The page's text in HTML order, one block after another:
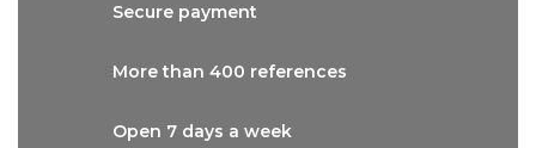
Secure payment
More than 400 references
Open 7 days a week